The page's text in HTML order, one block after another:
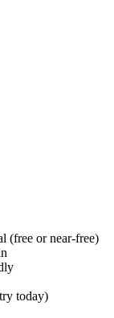
(free or near-free)
today)